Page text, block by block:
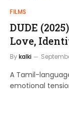
FILMS
DUDE
Love,
Bykalki
A Tamil-
emotional